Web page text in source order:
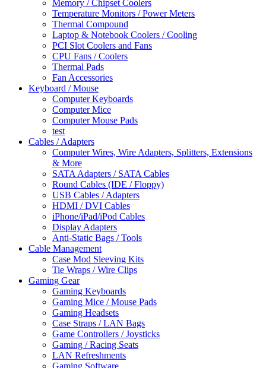
Memory / Chipset Coolers
Temperature Monitors / Power Meters
Thermal Compound
Laptop & Notebook Coolers / Cooling
PCI Slot Coolers and Fans
CPU Fans / Coolers
Thermal Pads
Fan Accessories
Keyboard / Mouse
Computer Keyboards
Computer Mice
Computer Mouse Pads
test
Cables / Adapters
Computer Wires, Wire Adapters, Splitters, Extensions
& More
SATA Adapters / SATA Cables
Round Cables (IDE / Floppy)
USB Cables / Adapters
HDMI / DVI Cables
iPhone/iPad/iPod Cables
Display Adapters
Anti-Static Bags / Tools
Cable Management
Case Mod Sleeving Kits
Tie Wraps / Wire Clips
Gaming Gear
Gaming Keyboards
Gaming Mice / Mouse Pads
Gaming Headsets
Case Straps / LAN Bags
Game Controllers / Joysticks
Gaming / Racing Seats
LAN Refreshments
Gaming Software